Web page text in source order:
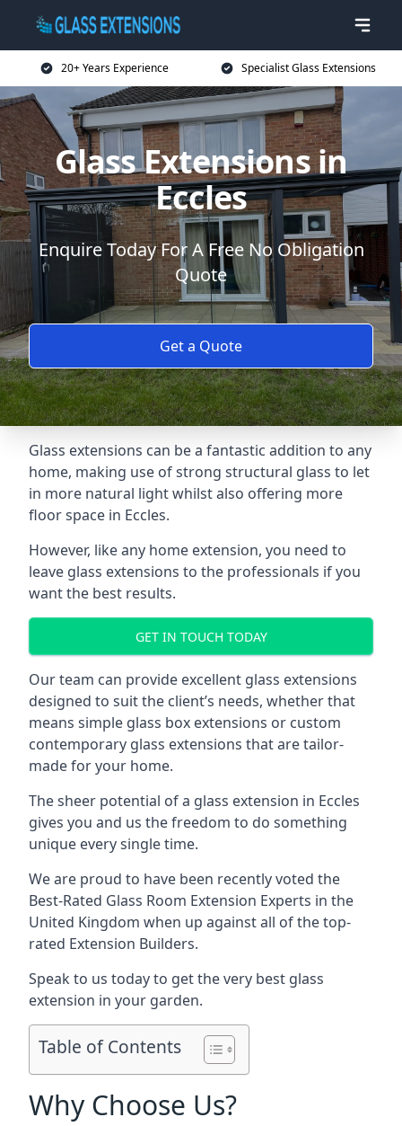
20+ Years Experience Specialist Glass Extensions
Glass Extensions in
Eccles
Enquire Today For A Free No Obligation
Quote
Get a Quote
Glass extensions can be a fantastic addition to any
home, making use of strong structural glass to let
in more natural light whilst also offering more
floor space in Eccles.
However, like any home extension, you need to
leave glass extensions to the professionals if you
want the best results.
GET IN TOUCH TODAY
Our team can provide excellent glass extensions
designed to suit the client’s needs, whether that
means simple glass box extensions or custom
contemporary glass extensions that are tailor-
made for your home.
The sheer potential of a glass extension in Eccles
gives you and us the freedom to do something
unique every single time.
We are proud to have been recently voted the
Best-Rated Glass Room Extension Experts in the
United Kingdom when up against all of the top-
rated Extension Builders.
Speak to us today to get the very best glass
extension in your garden.
Table of Contents
Why Choose Us?